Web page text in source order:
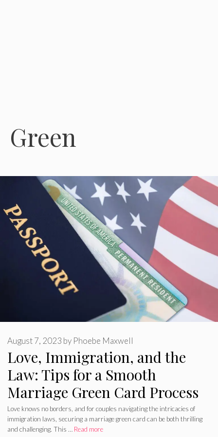
Green
Love, Immigration, and the
Law: Tips for a Smooth
Marriage Green Card Process
August 7, 2023 by Phoebe Maxwell
Love knows no borders, and for couples navigating the intricacies of
immigration laws, securing a marriage green card can be both thrilling
and challenging. This … Read more